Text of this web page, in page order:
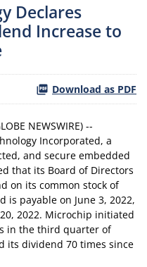
Declares
Increase to
Download as PDF
NEWSWIRE) --
Incorporated, a
and secure embedded
that its Board of Directors
on its common stock of
is payable on June 3, 2022,
2022. Microchip initiated
in the third quarter of
its dividend 70 times since